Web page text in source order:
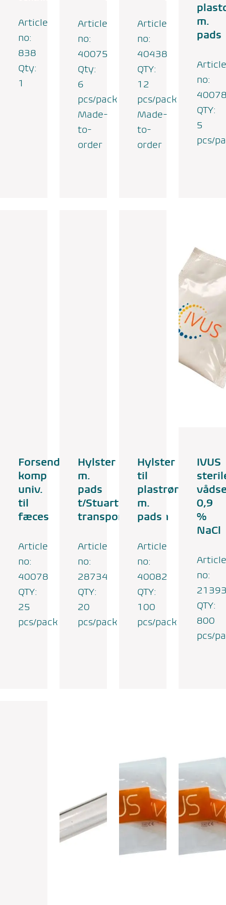
Article
no:
838
Qty:
1
Article
no:
40075
Qty:
6
pcs/pack
Made-
to-
order
Article
no:
40438
QTY:
12
pcs/pack
Made-
to-
order
m.
pads
Article
no:
QTY:
5
pcs/
Forsendelsesrør
komp
univ.
til
fæces
Article
no:
40078
QTY:
25
pcs/pack
Hylster
m.
pads
t/Stuart
transportmedium
Article
no:
28734
QTY:
20
pcs/pack
Hylster
til
plastrør
m.
pads
Article
no:
40082
QTY:
100
pcs/pack
IVUS
0,9
%
NaCl
Article
no:
QTY:
800
pcs/